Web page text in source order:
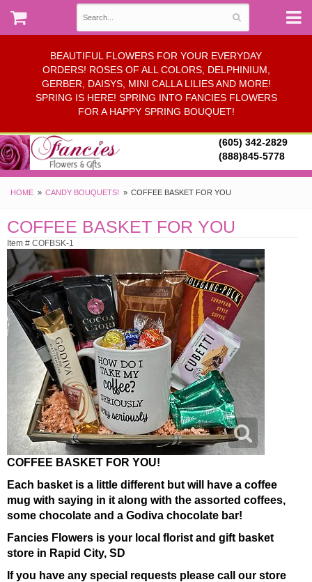
BEAUTIFUL FLOWERS FOR YOUR EVERYDAY
ORDERS! ROSES OF ALL COLORS, DELPHINIUM,
GERBER, DAISYS, MINI CALLA LILIES AND MORE!
SPRING IS HERE! SPRING INTO FANCIES FLOWERS
FOR A HAPPY SPRING BOUQUET!
(605) 342-2829
(888)845-5778
HOME CANDY BOUQUETS! COFFEE BASKET FOR YOU
COFFEE BASKET FOR YOU
Item # COFBSK-1
COFFEE BASKET FOR YOU!
Each basket is a little different but will have a coffee
mug with saying in it along with the assorted coffees,
some chocolate and a Godiva chocolate bar!
Fancies Flowers is your local florist and gift basket
store in Rapid City, SD
If you have any special requests please call our store